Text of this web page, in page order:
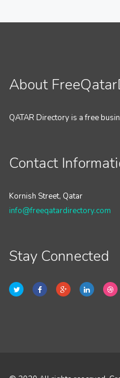
About
QATAR Directory is a free
Contact
Kornish Street, Qatar
info@freeqatardirectory.com
Stay Connected